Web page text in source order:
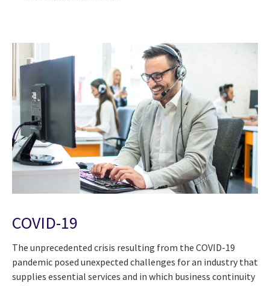
COVID-19
The unprecedented crisis resulting from the COVID-19
pandemic posed unexpected challenges for an industry that
supplies essential services and in which business continuity